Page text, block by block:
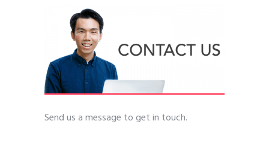
Send us a message to get in touch.